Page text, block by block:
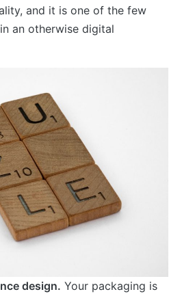
and it is one of the few
an otherwise digital
design. Your packaging is